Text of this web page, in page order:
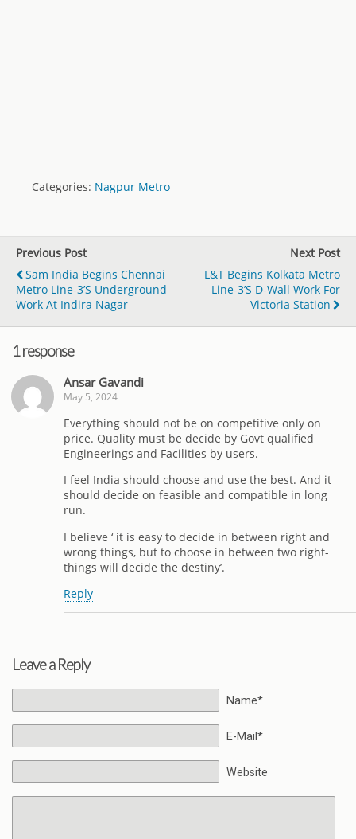
Categories: Nagpur Metro
Previous Post
Sam India Begins Chennai
Metro Line-3’s Underground
Work At Indira Nagar
Next Post
L&T Begins Kolkata Metro
Line-3’s D-Wall Work For
Victoria Station
1 response
Ansar Gavandi
May 5, 2024
Everything should not be on competitive only on
price. Quality must be decide by Govt qualified
Engineerings and Facilities by users.
I feel India should choose and use the best. And it
should decide on feasible and compatible in long
run.
I believe ‘ it is easy to decide in between right and
wrong things, but to choose in between two right-
things will decide the destiny’.
Reply
Leave a Reply
Name*
E-Mail*
Website